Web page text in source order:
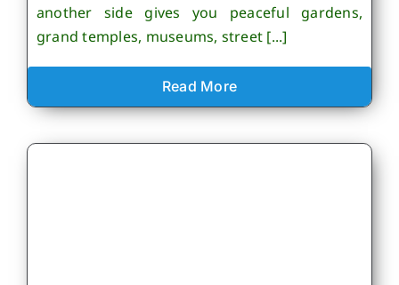
another side gives you peaceful gardens,
grand temples, museums, street [...]
Read More